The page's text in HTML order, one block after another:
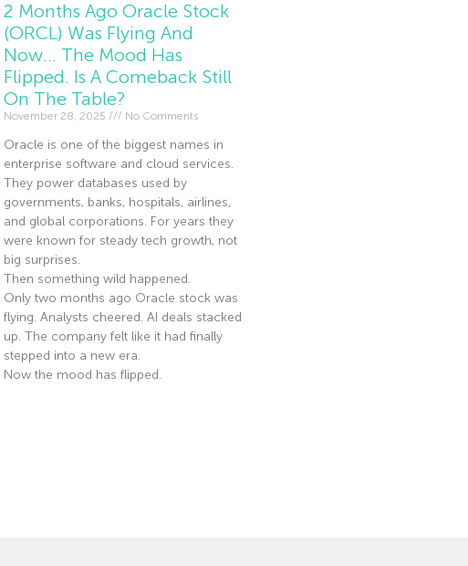
2 Months Ago Oracle Stock
(ORCL) Was Flying And
Now… The Mood Has
Flipped. Is A Comeback Still
On The Table?
November 28, 2025 No Comments
Oracle is one of the biggest names in
enterprise software and cloud services.
They power databases used by
governments, banks, hospitals, airlines,
and global corporations. For years they
were known for steady tech growth, not
big surprises.
Then something wild happened.
Only two months ago Oracle stock was
flying. Analysts cheered. AI deals stacked
up. The company felt like it had finally
stepped into a new era.
Now the mood has flipped.